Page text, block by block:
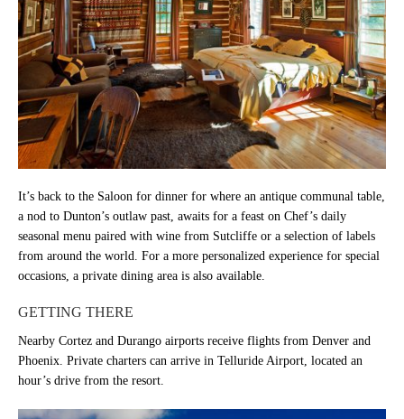
It’s back to the Saloon for dinner for where an antique communal table,
a nod to Dunton’s outlaw past, awaits for a feast on Chef’s daily
seasonal menu paired with wine from Sutcliffe or a selection of labels
from around the world. For a more personalized experience for special
occasions, a private dining area is also available.
GETTING THERE
Nearby Cortez and Durango airports receive flights from Denver and
Phoenix. Private charters can arrive in Telluride Airport, located an
hour’s drive from the resort.